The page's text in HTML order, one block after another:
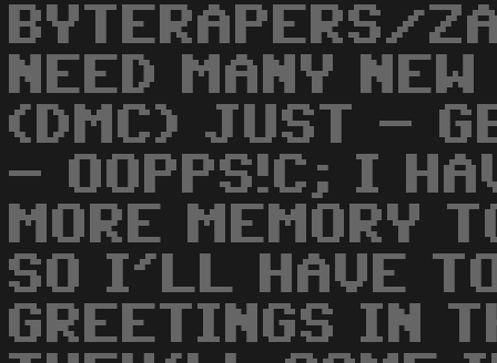
BYTERAPERS/
NEED MANY
(DMC) JUST -
- OOPPS!C; I
MORE MEMORY
SO I'LL HAVE
GREETINGS IN